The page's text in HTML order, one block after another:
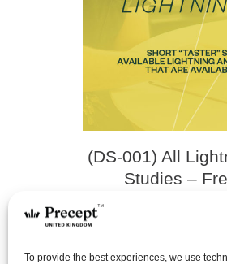
To provide the best experiences, we use
(DS-001) All
Studies –
£